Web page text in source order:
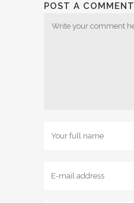
POST A COMMENT